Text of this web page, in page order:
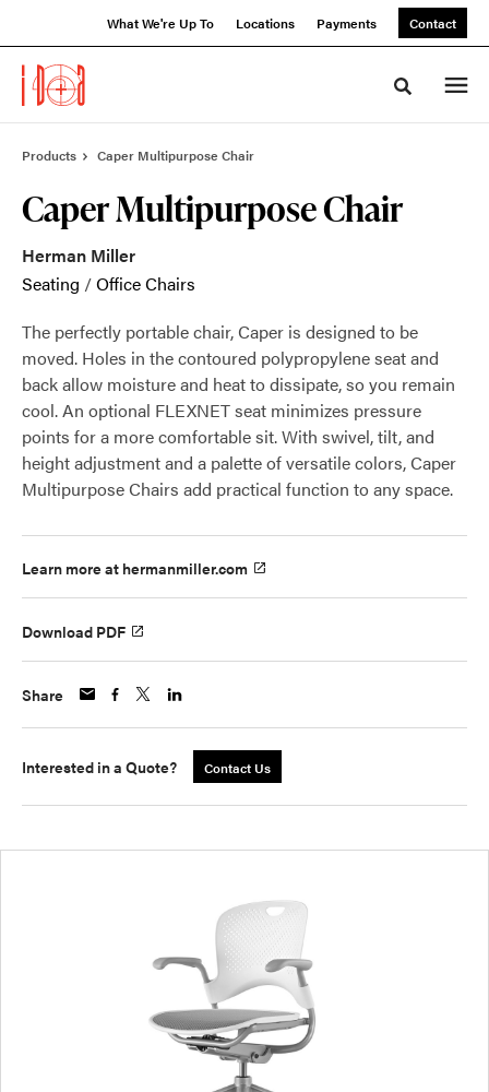
What We're Up To Locations Payments Contact
Toggle
Products Caper Multipurpose Chair
Caper Multipurpose Chair
Herman Miller
Seating /Office Chairs
The perfectly portable chair, Caper is designed to be
moved. Holes in the contoured polypropylene seat and
back allow moisture and heat to dissipate, so you remain
cool. An optional FLEXNET seat minimizes pressure
points for a more comfortable sit. With swivel, tilt, and
height adjustment and a palette of versatile colors, Caper
Multipurpose Chairs add practical function to any space.
Learn more at hermanmiller.com
Download PDF
Share
Interested in a Quote? Contact Us